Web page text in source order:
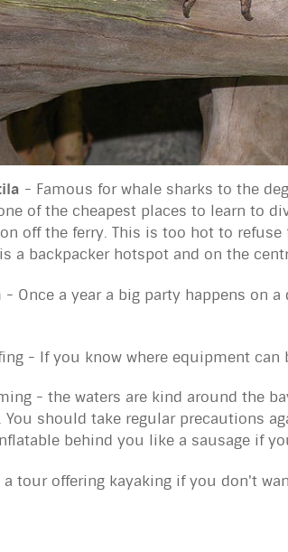
- Famous for whale sharks to the
of the cheapest places to learn to
off the ferry. This is too hot to
a backpacker hotspot and on the
- Once a year a big party happens on
- If you know where equipment can
- the waters are kind around the
should take regular precautions
behind you like a sausage if
a tour offering kayaking if you don't